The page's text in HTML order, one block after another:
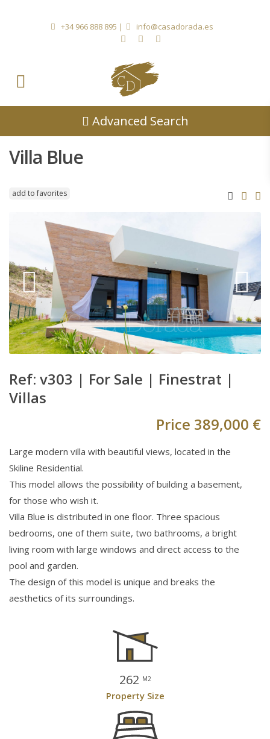
+34 966 888 895 | info@casadorada.es
Advanced Search
Villa Blue
add to favorites
Ref: v303 | For Sale | Finestrat |
Villas
Price 389,000 €
Large modern villa with beautiful views, located in the
Skiline Residential.
This model allows the possibility of building a basement,
for those who wish it.
Villa Blue is distributed in one floor. Three spacious
bedrooms, one of them suite, two bathrooms, a bright
living room with large windows and direct access to the
pool and garden.
The design of this model is unique and breaks the
aesthetics of its surroundings.
262 M2
Property Size